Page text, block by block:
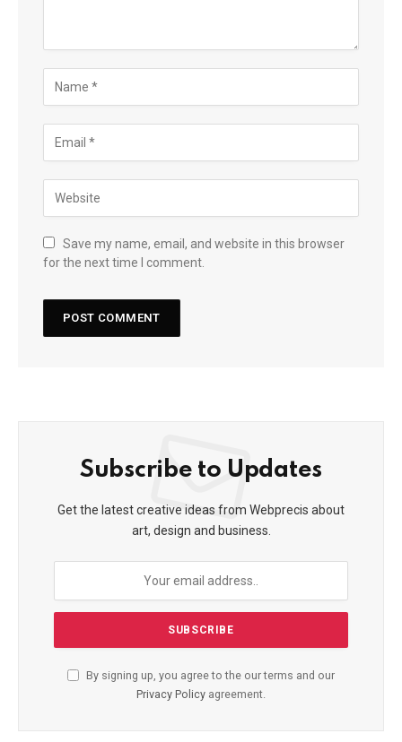
Save my name, email, and website in this browser
for the next time I comment.
Subscribe to Updates
Get the latest creative ideas from Webprecis about
art, design and business.
By signing up, you agree to the our terms and our
Privacy Policy agreement.